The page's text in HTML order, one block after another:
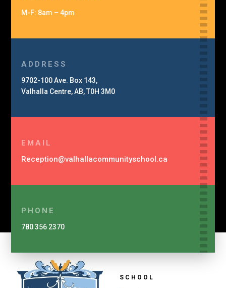
M-F: 8am – 4pm
ADDRESS
9702-100 Ave. Box 143,
Valhalla Centre, AB, T0H 3M0
EMAIL
Reception@valhallacommunityschool.ca
PHONE
780 356 2370
SCHOOL